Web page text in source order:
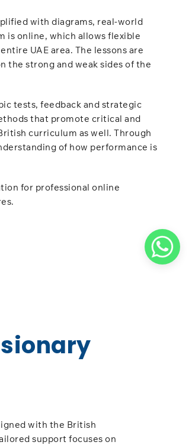
with diagrams, real-world
is online, which allows flexible
UAE area. The lessons are
the strong and weak sides of the
tests, feedback and strategic
that promote critical and
curriculum as well. Through
of how performance is
for professional online
with the British
support focuses on